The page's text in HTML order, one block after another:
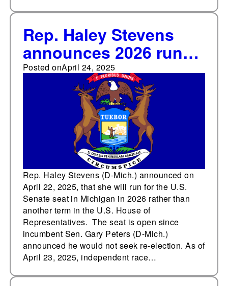
Rep. Haley Stevens
announces 2026 run
for the U.S. Senate in
Michigan
Posted onApril 24, 2025
Rep. Haley Stevens (D-Mich.) announced on
April 22, 2025, that she will run for the U.S.
Senate seat in Michigan in 2026 rather than
another term in the U.S. House of
Representatives. The seat is open since
incumbent Sen. Gary Peters (D-Mich.)
announced he would not seek re-election. As of
April 23, 2025, independent race…